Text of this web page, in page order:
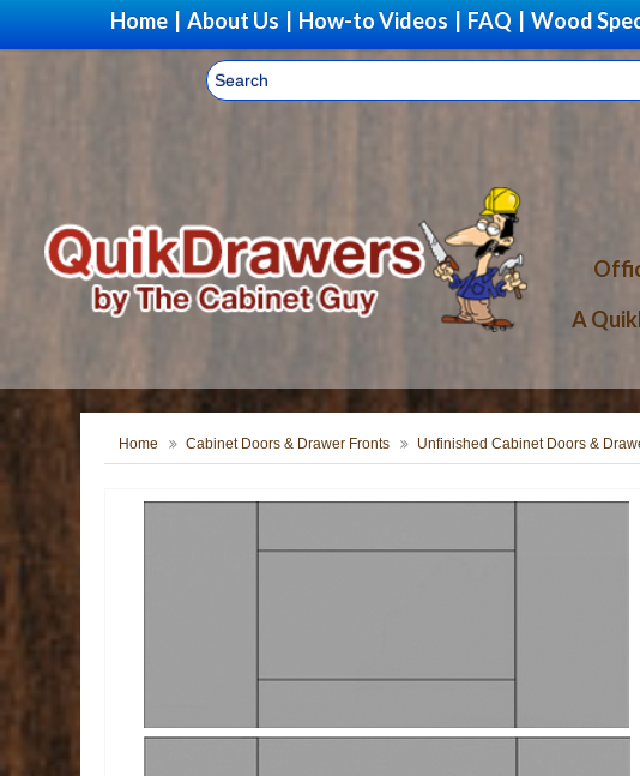
Home About Us How-to Videos FAQ Wood
A
Home Cabinet Doors & Drawer Fronts Unfinished Cabinet Doors &